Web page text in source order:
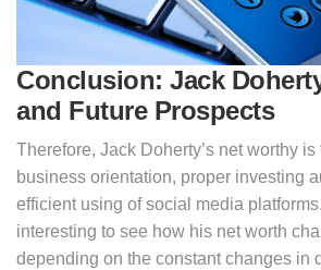
Conclusion: Jack
and Future Prospects
Therefore, Jack Doherty’s net worthy
business orientation, proper investing
efficient using of social media
interesting to see how his net worth
depending on the constant changes in